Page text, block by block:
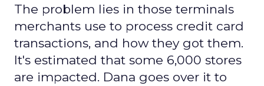
The problem lies in those terminals
merchants use to process credit card
transactions, and how they got them.
It's estimated that some 6,000 stores
are impacted. Dana goes over it to